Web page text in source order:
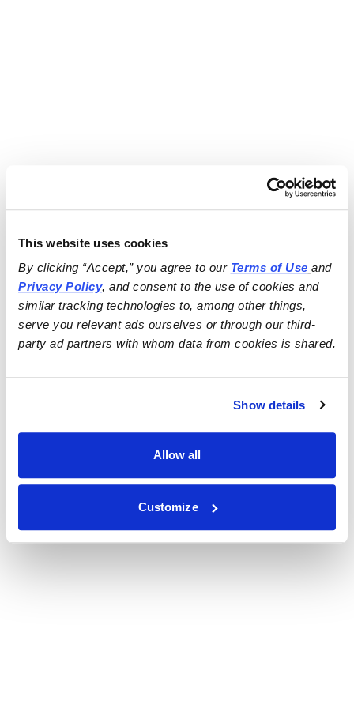
This website uses cookies
By clicking “Accept,” you agree to our Terms of Use
and
Privacy Policy, and consent to the use of cookies and
similar tracking technologies to, among other things,
serve you relevant ads ourselves or through our third-
party ad partners with whom data from cookies is shared.
Show details
Allow all
Customize